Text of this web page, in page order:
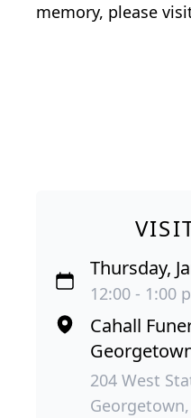
memory, please
Thursday,
12:00 - 1:00
Cahall
204 West
Georgetown,